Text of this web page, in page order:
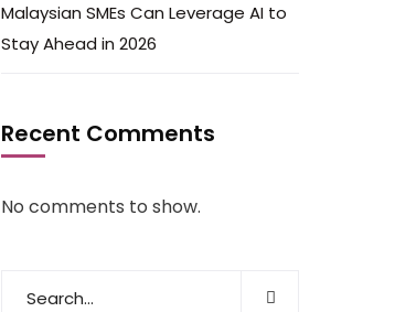
Malaysian SMEs Can Leverage AI to
Stay Ahead in 2026
Recent Comments
No comments to show.